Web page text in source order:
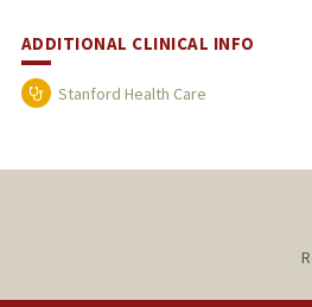
ADDITIONAL CLINICAL INFO
Stanford Health Care